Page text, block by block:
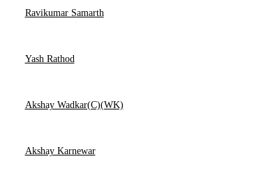
Ravikumar Samarth
Yash Rathod
Akshay Wadkar(C)(WK)
Akshay Karnewar